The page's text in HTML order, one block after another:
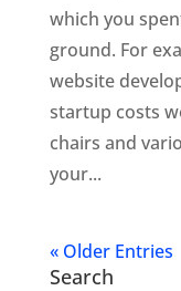
which you
ground. For
website
startup costs
chairs and
your...
« Older Entries
Search